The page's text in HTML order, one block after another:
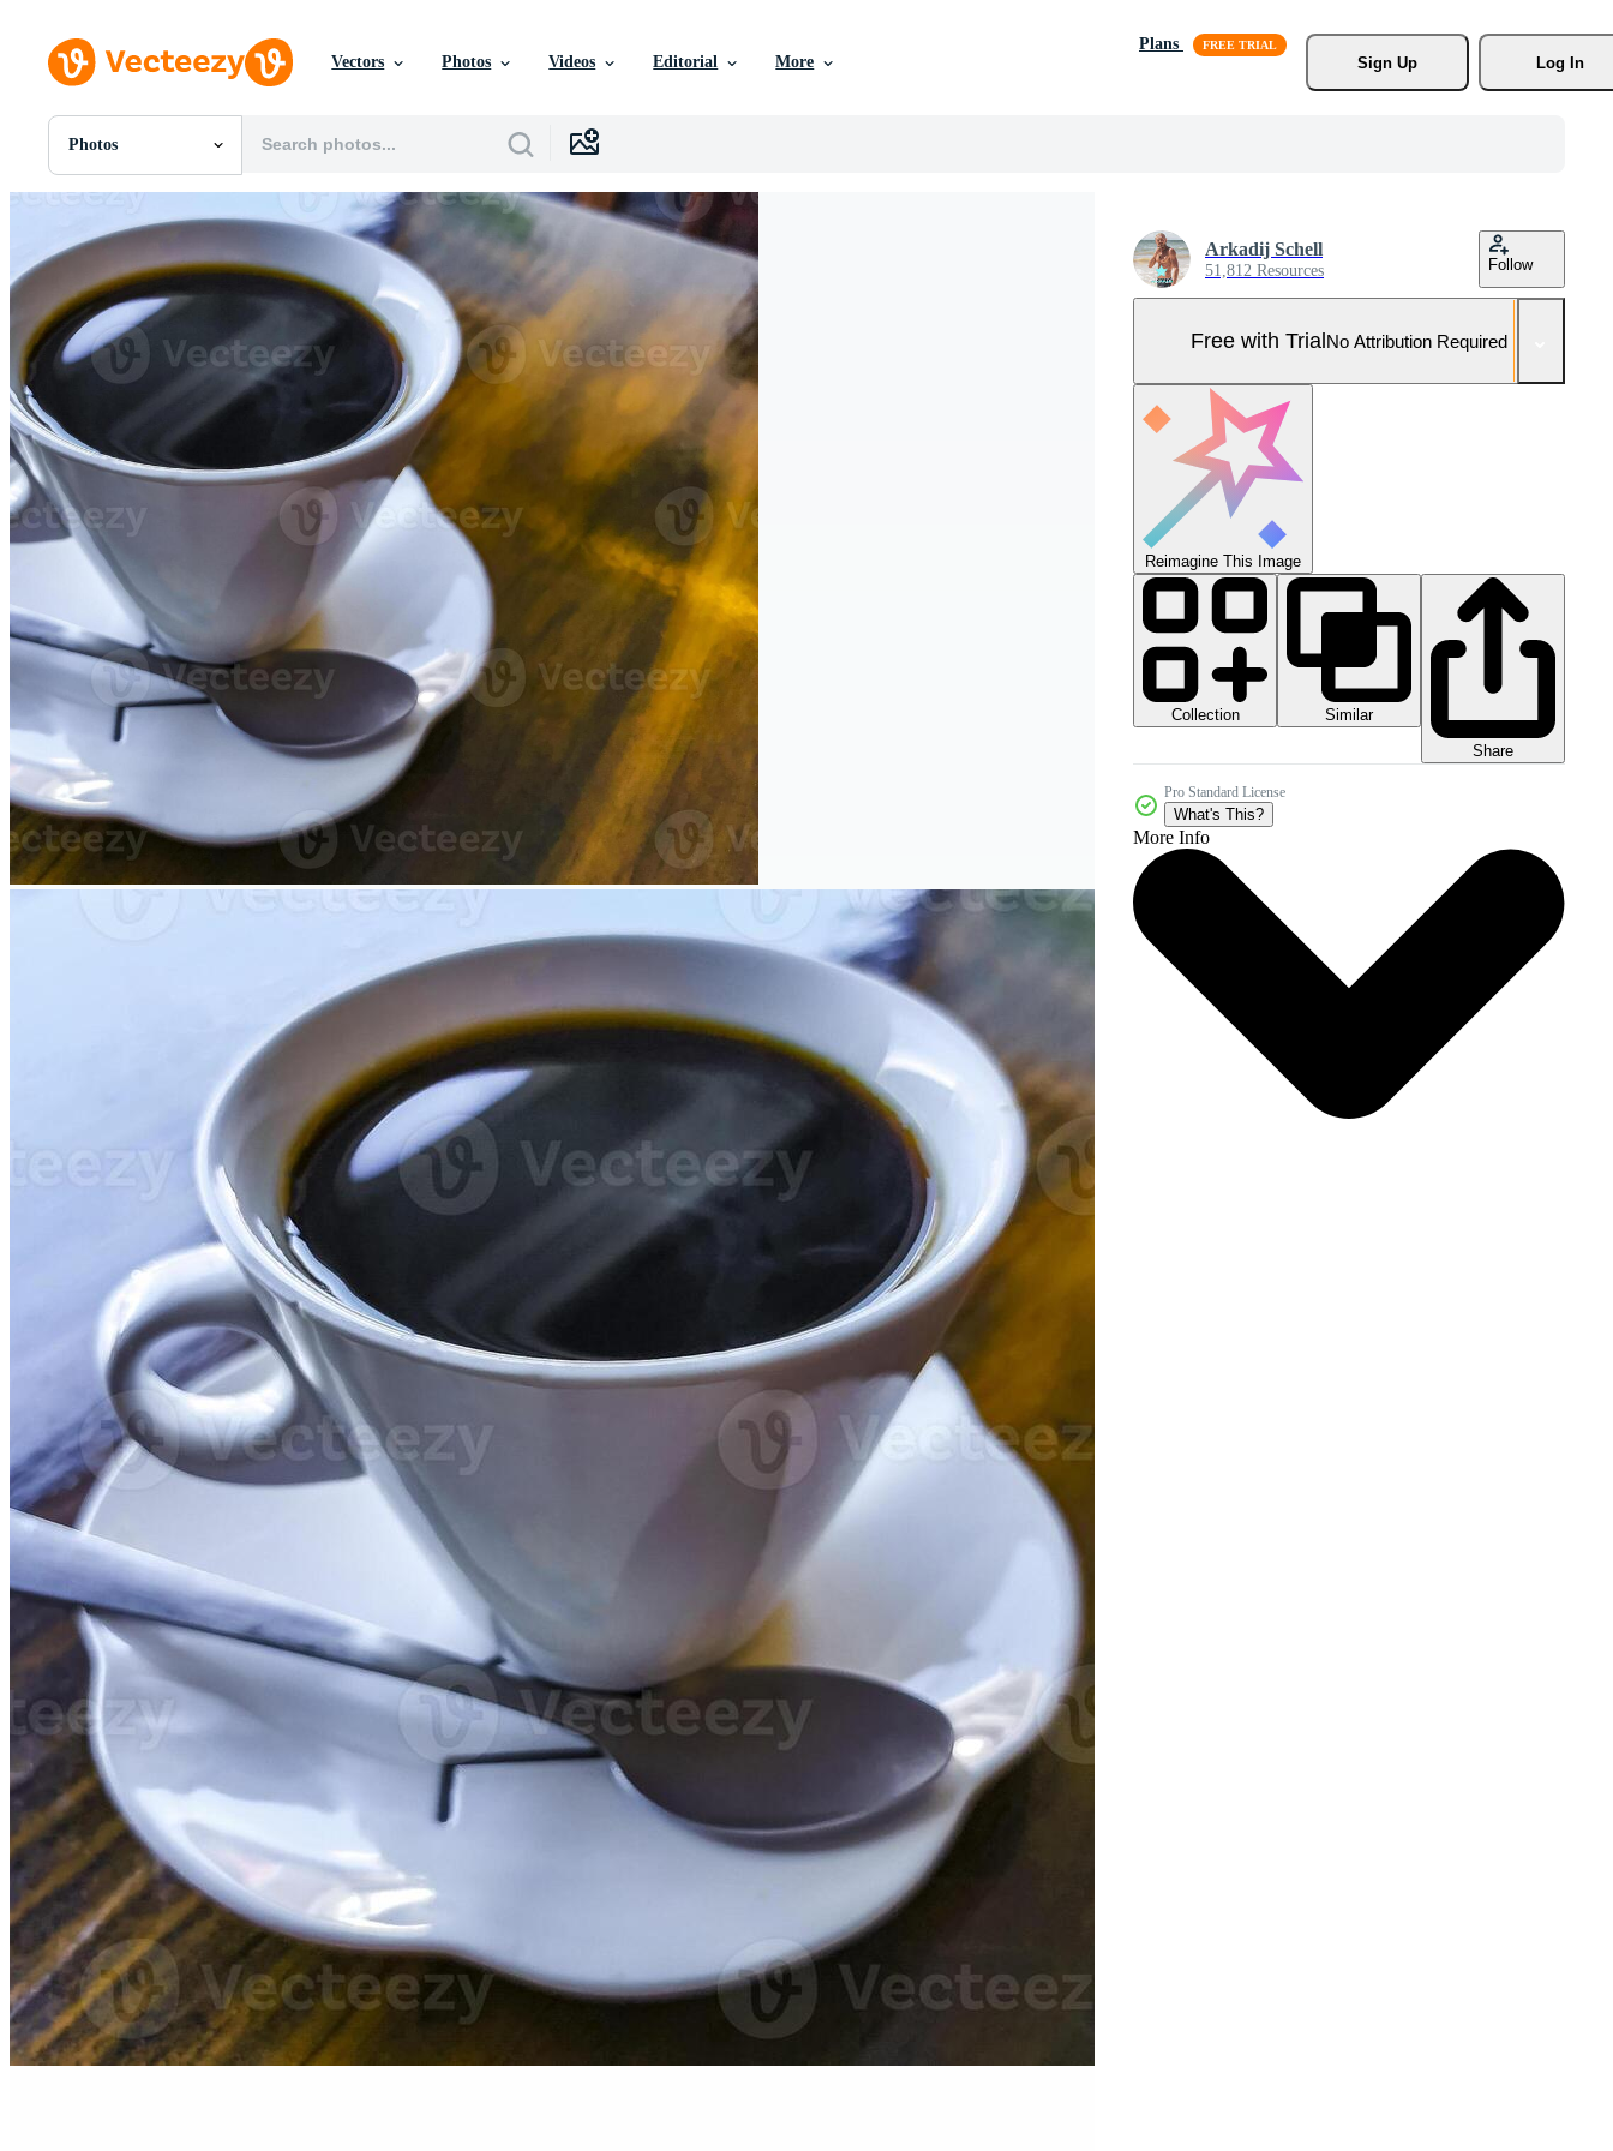
Vectors Photos Videos Editorial More
Plans
Sign Up
Log In
Photos
All Images
PNGs
SVGs
Templates
Vectors
Videos
Motion Graphics
Editorial Events
Arkadij Schell
51,812 Resources Follow
Free with TrialNo Attribution Required
Reimagine This Image
Collection
Similar
Share
Pro Standard License
What's This?
More Info